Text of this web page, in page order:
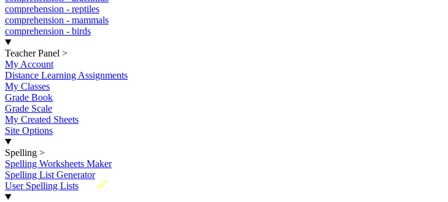
comprehension - reptiles
comprehension - mammals
comprehension - birds
Teacher Panel >
My Account
Distance Learning Assignments
My Classes
Grade Book
Grade Scale
My Created Sheets
Site Options
Spelling >
Spelling Worksheets Maker
Spelling List Generator
New
User Spelling Lists